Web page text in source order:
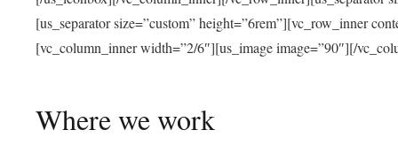
[us_separator size=”custom” height=”6rem”][vc_row_inner
[vc_column_inner width=”2/6″][us_image image=”90″][/
Where we work